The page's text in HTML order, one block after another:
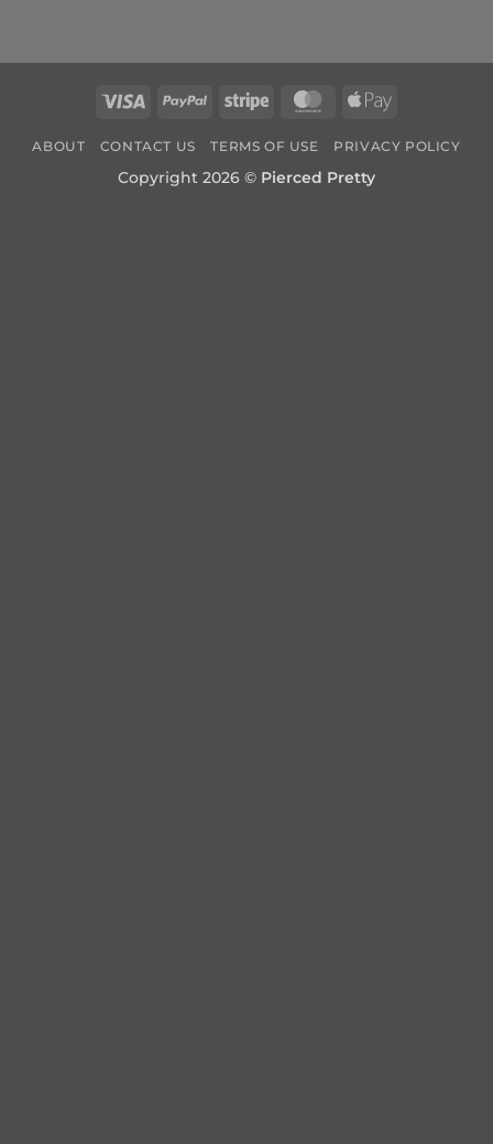
Visa PayPal Stripe MasterCardApple
ABOUT CONTACT US TERMS OF USE PRIVACY POLICY
Copyright 2026 © Pierced Pretty